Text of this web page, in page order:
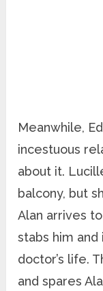
Meanwhile,
incestuous
about it.
balcony, but
Alan arrives
stabs him
doctor’s life.
and spares